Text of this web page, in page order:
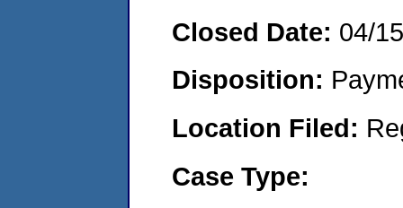
Closed Date: 04/
Disposition:
Location Filed:
Case Type: